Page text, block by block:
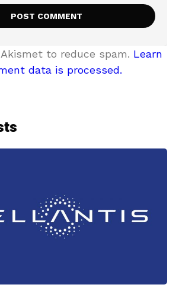
to reduce spam. Learn
data is processed.